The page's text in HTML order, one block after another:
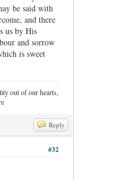
be said with
and there
us by His
and sorrow
is sweet
out of our hearts,
Reply
#32